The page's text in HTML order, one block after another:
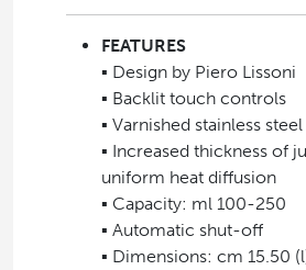
FEATURES
▪ Design by Piero Lissoni
▪ Backlit touch controls
▪ Varnished stainless
▪ Increased thickness of
uniform heat diffusion
▪ Capacity: ml 100-250
▪ Automatic shut-off
▪ Dimensions: cm 15.50